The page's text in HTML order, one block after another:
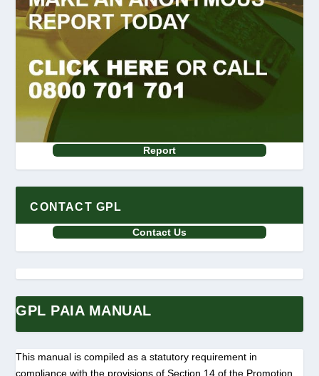
Report
CONTACT GPL
Contact Us
GPL PAIA MANUAL
This manual is compiled as a statutory requirement in
compliance with the provisions of Section 14 of the Promotion